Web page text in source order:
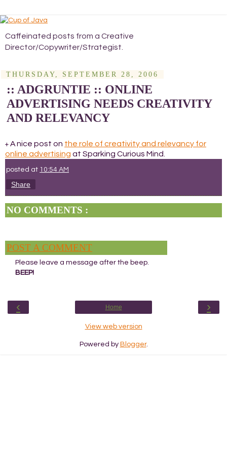
Caffeinated posts from a Creative
Director/Copywriter/Strategist.
THURSDAY, SEPTEMBER 28, 2006
:: ADGRUNTIE :: ONLINE
ADVERTISING NEEDS CREATIVITY
AND RELEVANCY
+ A nice post on the role of creativity and relevancy for
online advertising at Sparking Curious Mind.
posted at 10:54 AM
Share
NO COMMENTS :
POST A COMMENT
Please leave a message after the beep.
BEEP!
‹ ›
Home
View web version
Powered by Blogger.